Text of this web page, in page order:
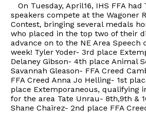
On Tuesday, April16, IHS FFA
speakers compete at the Wagoner
Contest, bringing several medals
who placed in the top two of their
advance on to the NE Area Speech
week! Tyler Yoder- 3rd place
Delaney Gibson- 4th place Animal
Savannah Gleason- FFA Creed
FFA Creed Anna Jo Helling- 1st
place Extemporaneous, qualifying
for the area Tate Unrau- 8th,9th &
Shane Chairez- 2nd place FFA